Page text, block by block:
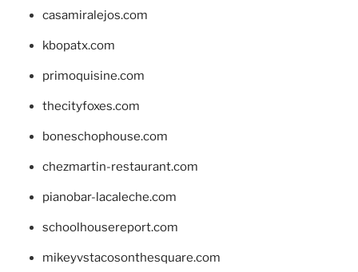
casamiralejos.com
kbopatx.com
primoquisine.com
thecityfoxes.com
boneschophouse.com
chezmartin-restaurant.com
pianobar-lacaleche.com
schoolhousereport.com
mikeyvstacosonthesquare.com